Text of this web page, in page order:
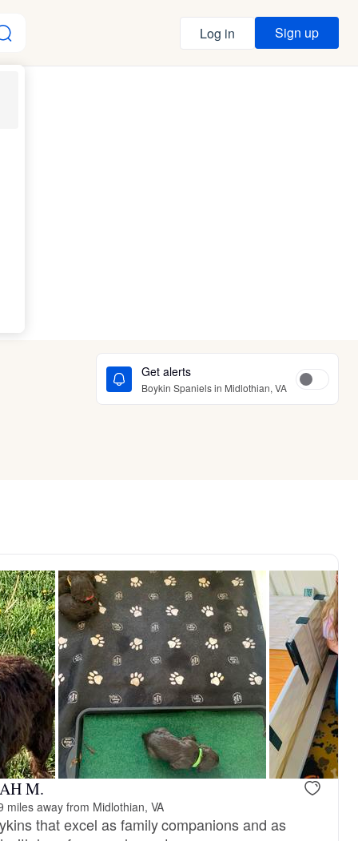
Log in Sign up
Get alerts
Boykin Spaniels in Midlothian, VA
M.
miles away from Midlothian, VA
that excel as family companions and as